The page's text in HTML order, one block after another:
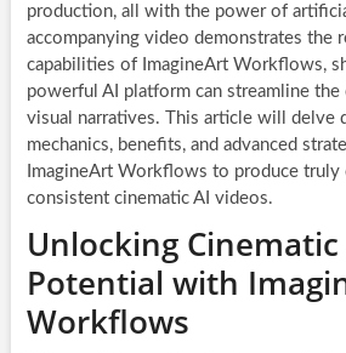
production, all with the power of
accompanying video demonstrates the
capabilities of ImagineArt Workflows,
powerful AI platform can streamline
visual narratives. This article will delve
mechanics, benefits, and advanced
ImagineArt Workflows to produce truly
consistent cinematic AI videos.
Unlocking Cinematic
Potential with
Workflows